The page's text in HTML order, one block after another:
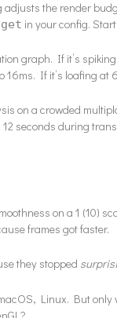
the render
in your config.
graph. If it’s
If it’s loafing at
on a crowded
seconds during
on a 1 (10)
frames got faster.
they stopped
Linux. But only